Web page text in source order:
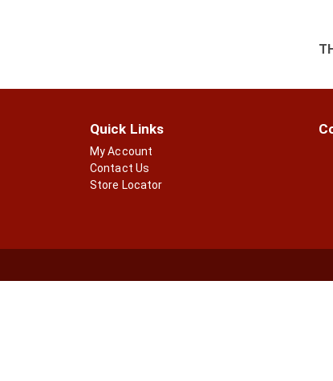
Quick Links
My Account
Contact Us
Store Locator